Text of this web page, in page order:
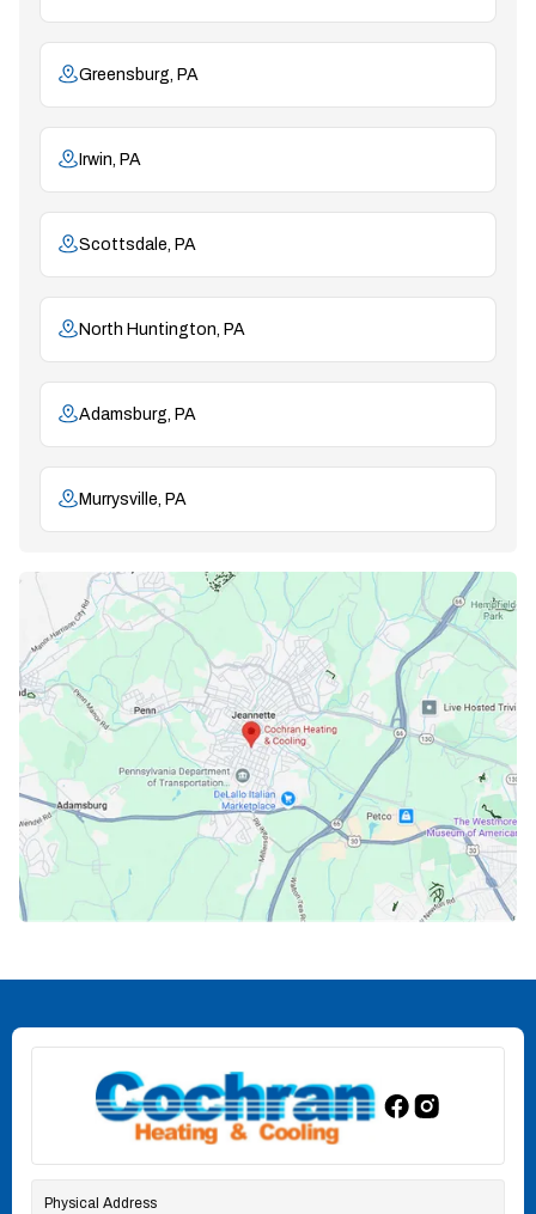
Greensburg, PA
Irwin, PA
Scottsdale, PA
North Huntington, PA
Adamsburg, PA
Murrysville, PA
Physical Address